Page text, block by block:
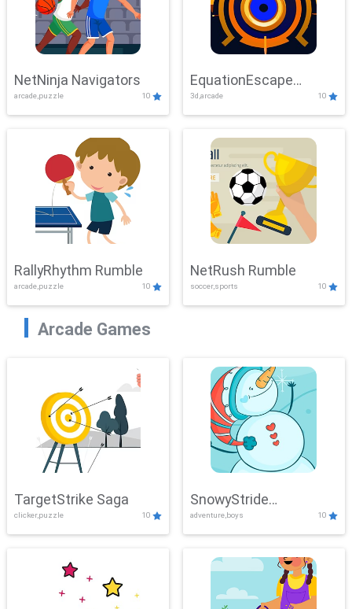
NetNinja Navigators
arcade,puzzle 10
EquationEscape
Adventure
3d,arcade 10
RallyRhythm Rumble
arcade,puzzle 10
NetRush Rumble
soccer,sports 10
Arcade Games
TargetStrike Saga
clicker,puzzle 10
SnowyStride
Showdown
adventure,boys 10